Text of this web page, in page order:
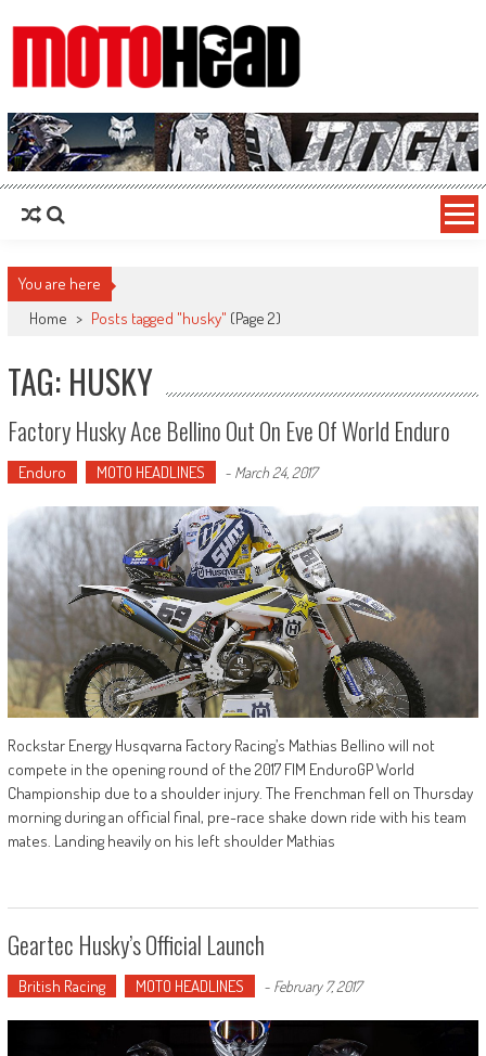
MotoHead
Fresh dirt bike action for the real MotoHead!
You are here
Home > Posts tagged "husky" (Page 2)
TAG: HUSKY
Factory Husky Ace Bellino Out On Eve Of World Enduro
Enduro MOTO HEADLINES - March 24, 2017
Rockstar Energy Husqvarna Factory Racing’s Mathias Bellino will not
compete in the opening round of the 2017 FIM EnduroGP World
Championship due to a shoulder injury. The Frenchman fell on Thursday
morning during an official final, pre-race shake down ride with his team
mates. Landing heavily on his left shoulder Mathias
Geartec Husky’s Official Launch
British Racing MOTO HEADLINES - February 7, 2017